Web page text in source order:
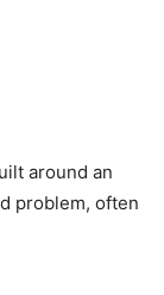
around an
problem, often